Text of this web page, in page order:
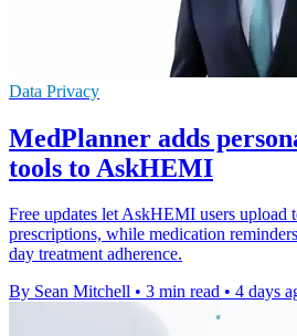
Data Privacy
MedPlanner adds
tools to AskHEMI
Free updates let AskHEMI users upload
prescriptions, while medication
day treatment adherence.
By Sean Mitchell • 3 min read • 4 days